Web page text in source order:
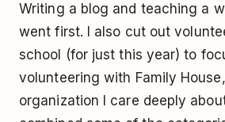
Writing a blog and teaching a
went first. I also cut out
school (for just this year) to
volunteering with Family
organization I care deeply